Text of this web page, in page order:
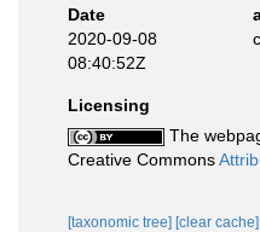
Date
2020-09-08
08:40:52Z
Licensing
The
Creative Commons
[taxonomic tree] [clear cache]